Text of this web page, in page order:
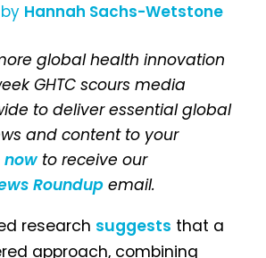
Hannah Sachs-Wetstone
global health innovation
GHTC scours media
to deliver essential global
and content to your
now to receive our
Roundup email.
research suggests that a
approach, combining